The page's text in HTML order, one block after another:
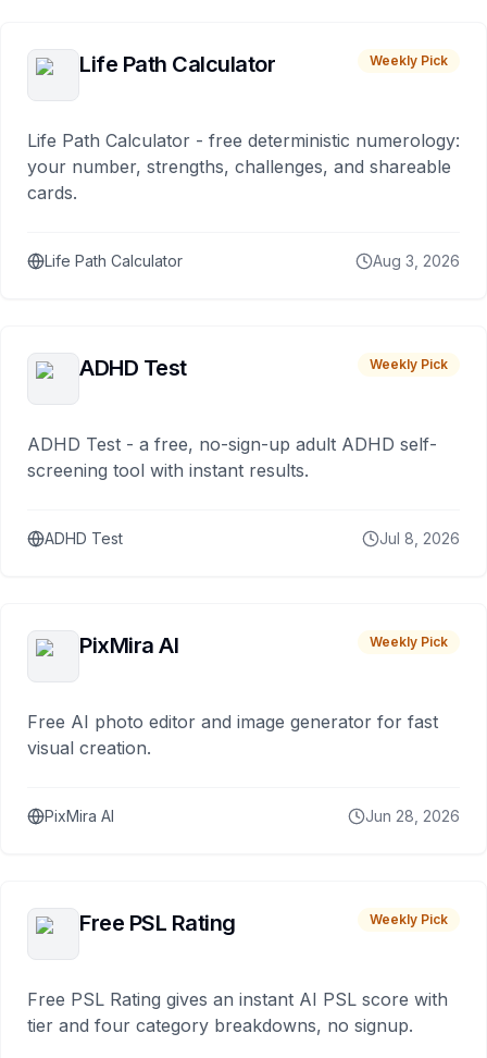
Life Path Calculator Weekly Pick
Life Path Calculator - free deterministic numerology:
your number, strengths, challenges, and shareable
cards.
Life Path Calculator Aug 3, 2026
ADHD Test Weekly Pick
ADHD Test - a free, no-sign-up adult ADHD self-
screening tool with instant results.
ADHD Test Jul 8, 2026
PixMira AI Weekly Pick
Free AI photo editor and image generator for fast
visual creation.
PixMira AI Jun 28, 2026
Free PSL Rating Weekly Pick
Free PSL Rating gives an instant AI PSL score with
tier and four category breakdowns, no signup.